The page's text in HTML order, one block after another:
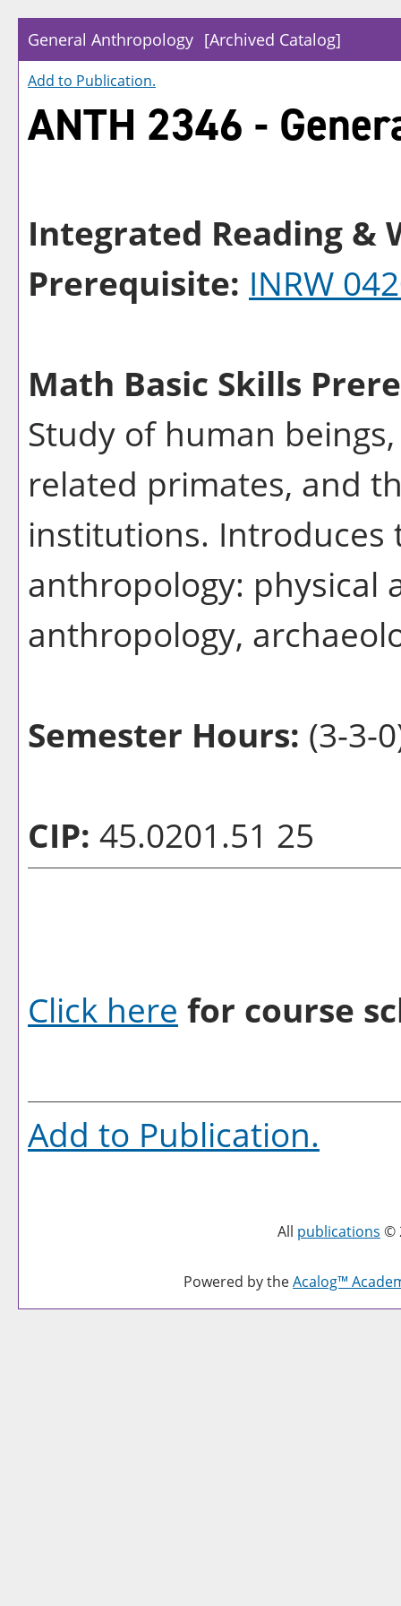
General Anthropology [Archived Catalog]
Add to Publication.
ANTH 2346 -
Integrated Reading &
Prerequisite: INRW
Math Basic Skills
Study of human
related primates, and
institutions.
anthropology: physical
anthropology,
Semester Hours: (3-3-
CIP: 45.0201.51 25
Click here for course
Add to Publication.
All publications ©
Powered by theAcalog™